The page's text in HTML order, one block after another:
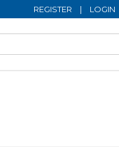
REGISTER | LOGIN